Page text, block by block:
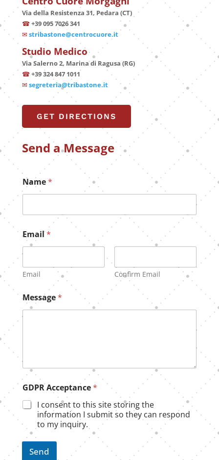
Via della Resistenza 31, Pedara (CT)
☎+39 095 7026 341
✉ stribastone@centrocuore.it
Studio Medico
Via Salerno 2, Marina di Ragusa (RG)
☎+39 324 847 1011
✉ segreteria@tribastone.it
GET DIRECTIONS
Send a Message
Name*
Email*
Email Confirm Email
Message*
A
c
c
e
t
a
n
GDPR Acceptance*
I consent to this site storing the
information I submit so they can respond
to my inquiry.
Send